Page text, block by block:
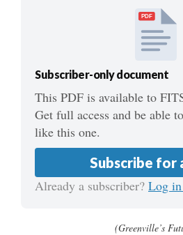
PDF
Subscriber-only document
This PDF is available to
Get full access and be able
like this one.
Subscribe for
Already a subscriber? Log
(Greenville’s